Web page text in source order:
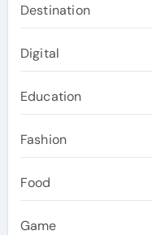
Destination
Digital
Education
Fashion
Food
Game